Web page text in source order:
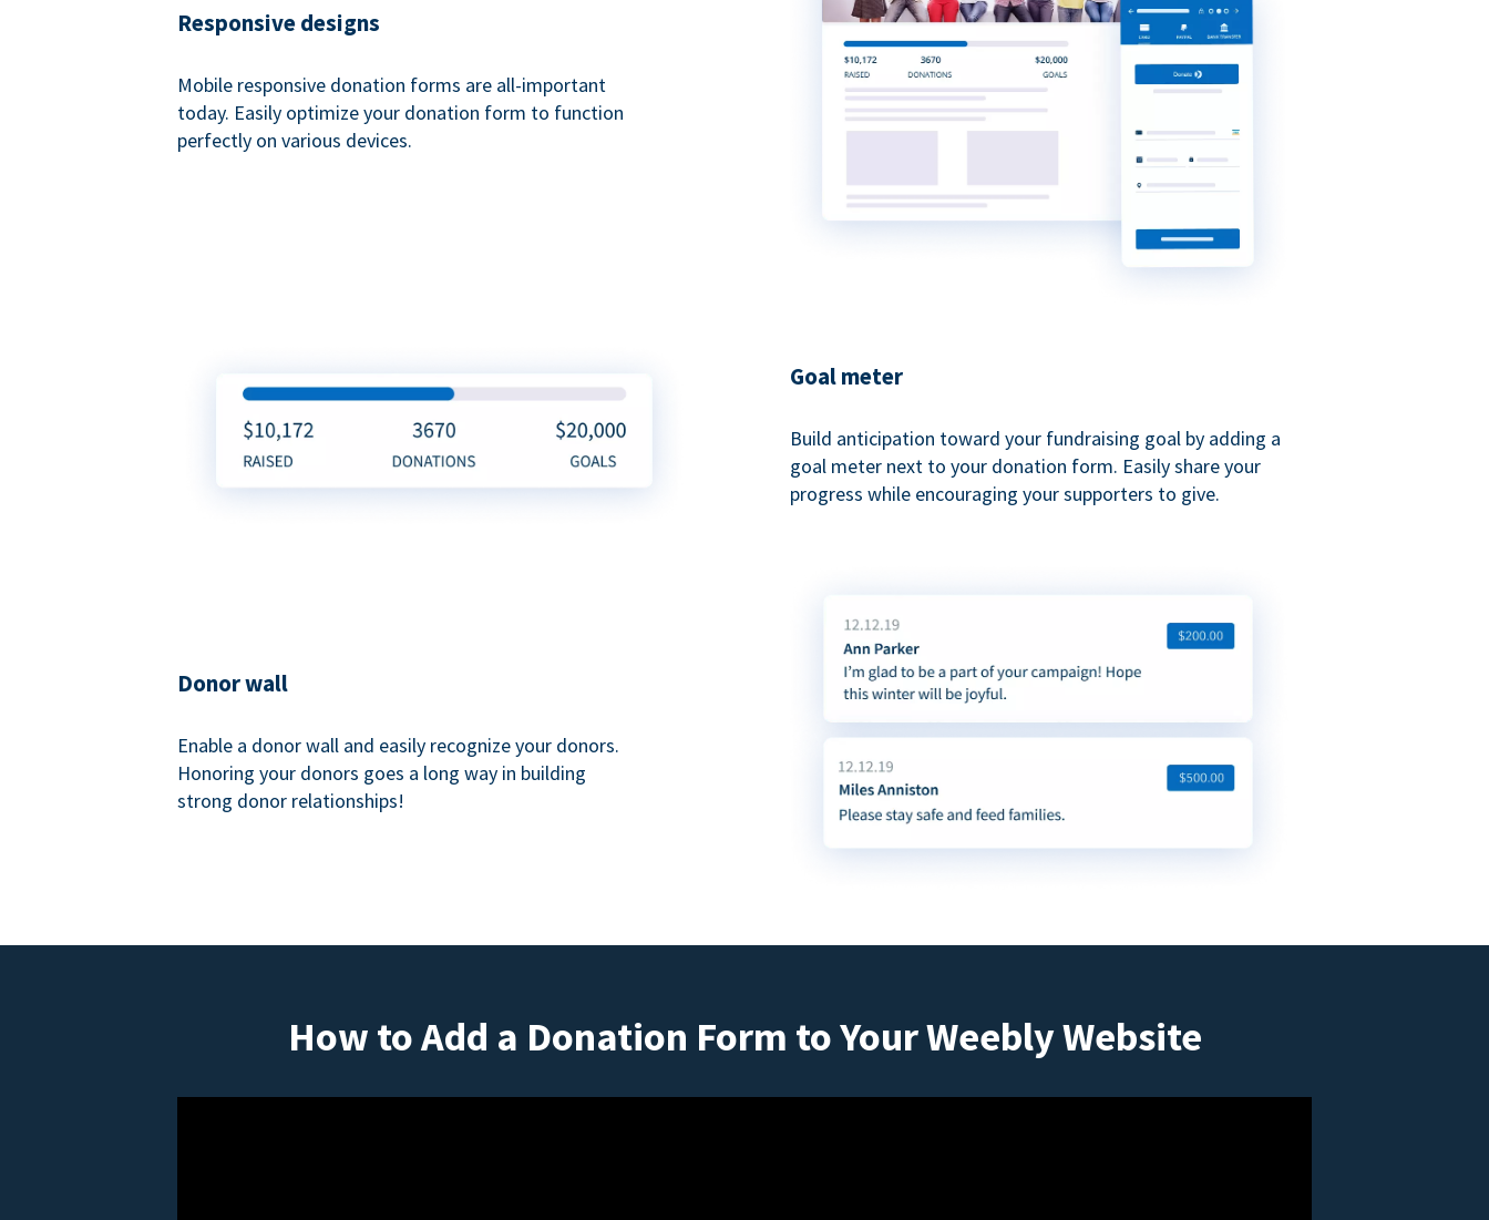
Responsive designs
Mobile responsive donation forms are all-important
today. Easily optimize your donation form to function
perfectly on various devices.
Goal meter
Build anticipation toward your fundraising goal by adding a
goal meter next to your donation form. Easily share your
progress while encouraging your supporters to give.
Donor wall
Enable a donor wall and easily recognize your donors.
Honoring your donors goes a long way in building
strong donor relationships!
How to Add a Donation Form to Your Weebly Website